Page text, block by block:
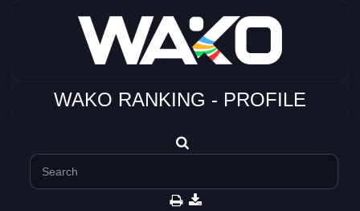
WAKO RANKING - PROFILE